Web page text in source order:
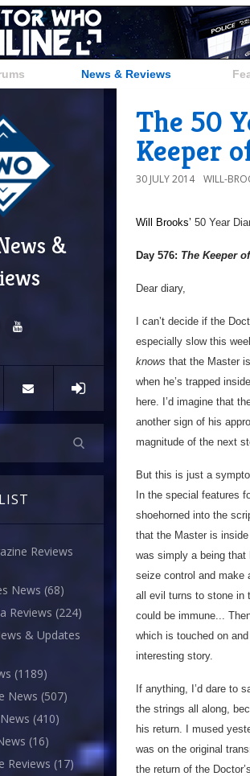
News & Reviews
&
Reviews
News (68)
Reviews (224)
& Updates
(1189)
News (507)
(410)
(16)
Reviews (17)
The 50
Keeper
30 JULY 2014 WILL-
Will Brooks’ 50 Year
Day 576: The Keeper
Dear diary,
I can’t decide if the
especially slow this
knows that the Master
when he’s trapped
here. I’d imagine that
another sign of his
magnitude of the next
But this is just a
In the special features
shoehorned into the
that the Master is
was simply a being that
seize control and make
all evil turns to stone in
could be immune...
which is touched on
interesting story.
If anything, I’d dare to
the strings all along,
his return. I mused
was on the original
the return of the